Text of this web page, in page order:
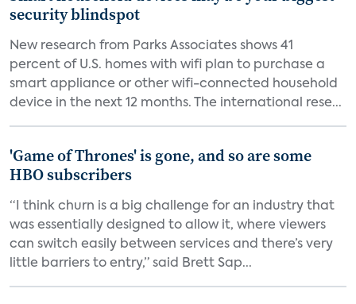
security blindspot
New research from Parks Associates shows 41
percent of U.S. homes with wifi plan to purchase a
smart appliance or other wifi-connected household
device in the next 12 months. The international rese...
'Game of Thrones' is gone, and so are some
HBO subscribers
“I think churn is a big challenge for an industry that
was essentially designed to allow it, where viewers
can switch easily between services and there’s very
little barriers to entry,” said Brett Sap...